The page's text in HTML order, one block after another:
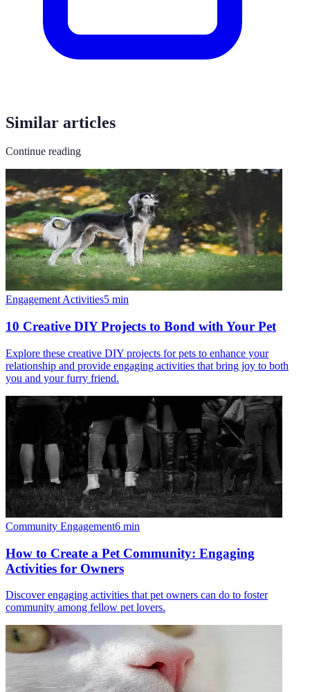
Similar articles
Continue reading
Engagement Activities5 min
10 Creative DIY Projects to Bond with Your Pet
Explore these creative DIY projects for pets to enhance your
relationship and provide engaging activities that bring joy to both
you and your furry friend.
Community Engagement6 min
How to Create a Pet Community: Engaging
Activities for Owners
Discover engaging activities that pet owners can do to foster
community among fellow pet lovers.